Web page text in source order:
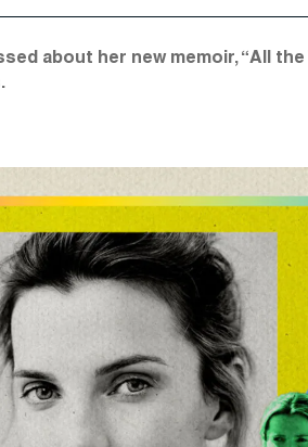
about her new memoir, “All the